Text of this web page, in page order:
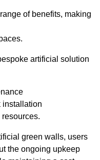
of benefits, making
artificial solution
installation
green walls, users
the ongoing upkeep